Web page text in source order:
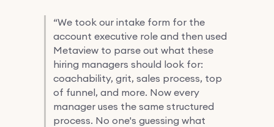
“We took our intake form for the
account executive role and then used
Metaview to parse out what these
hiring managers should look for:
coachability, grit, sales process, top
of funnel, and more. Now every
manager uses the same structured
process. No one's guessing what